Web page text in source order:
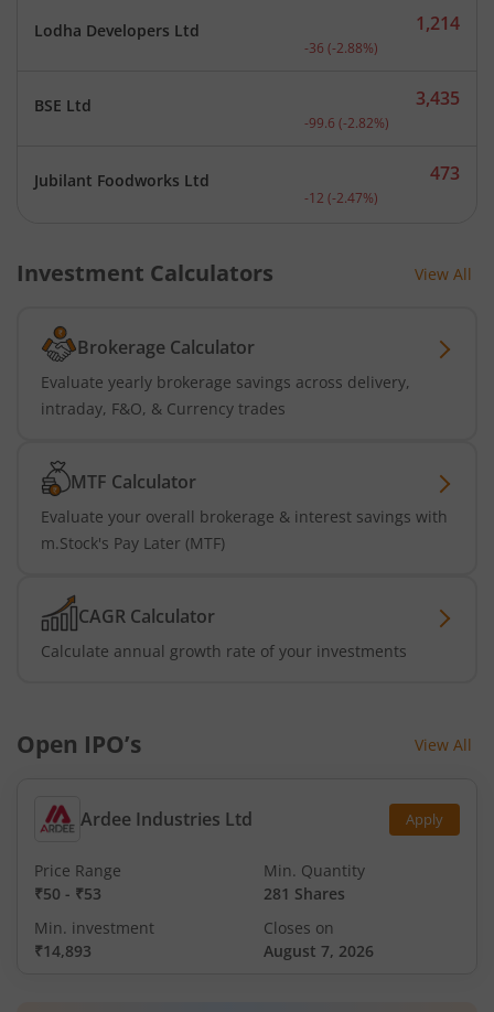
Lodha Developers Ltd Current price 1,214
1,214
-36 (-2.88%)
BSE Ltd Current price 3,435
3,435
-99.6 (-2.82%)
Jubilant Foodworks Ltd Current price 473
473
-12 (-2.47%)
Investment Calculators View All
Brokerage Calculator
Evaluate yearly brokerage savings across delivery,
intraday, F&O, & Currency trades
MTF Calculator
Evaluate your overall brokerage & interest savings with
m.Stock's Pay Later (MTF)
CAGR Calculator
Calculate annual growth rate of your investments
Open IPO’s View All
Ardee Industries Ltd Apply
Price Range
₹50 - ₹53
Min. Quantity
281 Shares
Min. investment
₹14,893
Closes on
August 7, 2026